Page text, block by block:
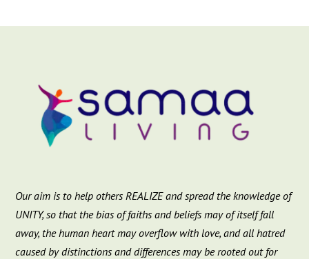
Our aim is to help others REALIZE and spread the knowledge of
UNITY, so that the bias of faiths and beliefs may of itself fall
away, the human heart may overflow with love, and all hatred
caused by distinctions and differences may be rooted out for